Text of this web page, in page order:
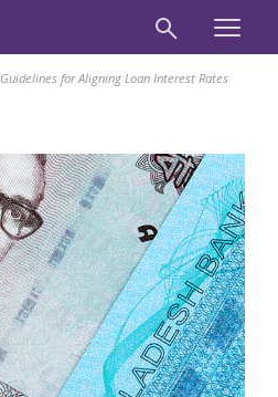
Guidelines for Aligning Loan Interest Rates